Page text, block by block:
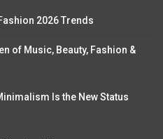
2026 Trends
of Music, Beauty, Fashion &
Is the New Status